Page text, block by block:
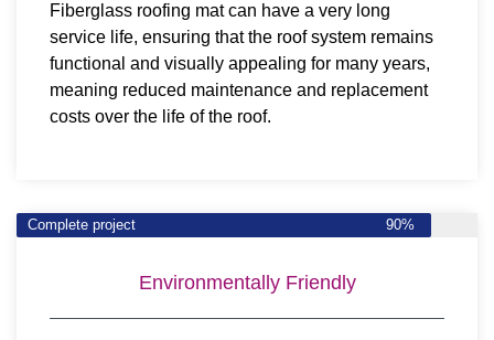
Fiberglass roofing mat can have a very long
service life, ensuring that the roof system remains
functional and visually appealing for many years,
meaning reduced maintenance and replacement
costs over the life of the roof.
Complete project 90%
Environmentally Friendly